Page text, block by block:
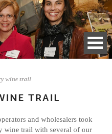
wine trail
TRAIL
and wholesalers took
wine trail with several of our